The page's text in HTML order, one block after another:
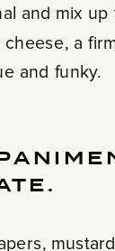
and mix
cheese, a
and funky.